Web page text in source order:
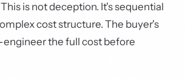
is not deception. It's sequential
cost structure. The buyer's
engineer the full cost before